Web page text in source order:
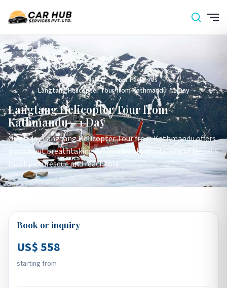
3 nights / 4 days
Home › Nepal › Tour Packages ›
Langtang Helicopter Tour from Kathmandu – 1 Day
Langtang Helicopter Tour from
Kathmandu – 1 Day
Our 1-day Langtang Helicopter Tour from Kathmandu offers
a quick but breathtaking aerial adventure into one of Nepal's
most picturesque and reachable
Book or inquiry
US$ 558
starting from